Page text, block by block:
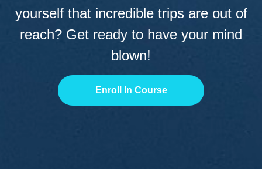
yourself that incredible trips are out of
reach? Get ready to have your mind
blown!
Enroll In Course